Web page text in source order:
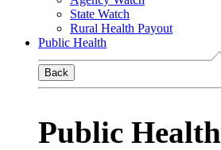
State Watch
Rural Health Payout
Public Health
Back
Public Health